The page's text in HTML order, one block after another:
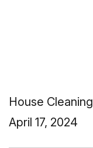
House Cleaning
April 17, 2024